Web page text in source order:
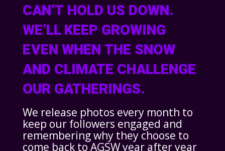
CAN’T HOLD US DOWN.
WE’LL KEEP GROWING
EVEN WHEN THE SNOW
AND CLIMATE CHALLENGE
OUR GATHERINGS.
We release photos every month to
keep our followers engaged and
remembering why they choose to
come back to AGSW year after year